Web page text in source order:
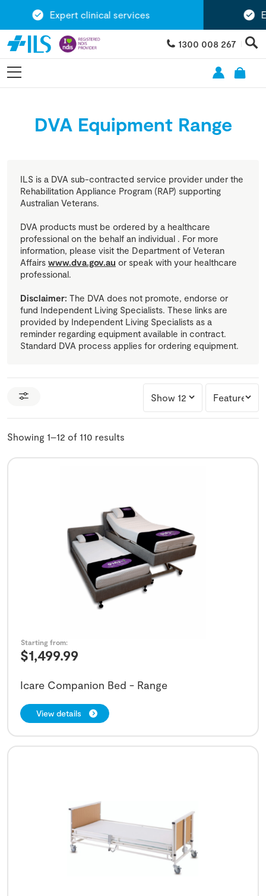
Expert clinical services
1300 008 267
DVA Equipment Range
ILS is a DVA sub-contracted service provider under the
Rehabilitation Appliance Program (RAP) supporting
Australian Veterans.
DVA products must be ordered by a healthcare
professional on the behalf an individual . For more
information, please visit the Department of Veteran
Affairs www.dva.gov.au or speak with your healthcare
professional.
Disclaimer: The DVA does not promote, endorse or
fund Independent Living Specialists. These links are
provided by Independent Living Specialists as a
reminder regarding equipment available in contract.
Standard DVA process applies for ordering equipment.
Showing 1–12 of 110 results
$1,499.99
Starting from:
Icare Companion Bed - Range
View details